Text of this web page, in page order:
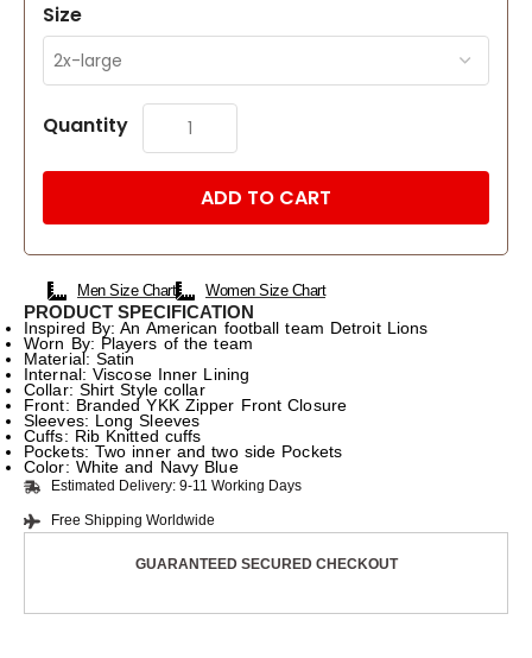
Size
Quantity
ADD TO CART
Men Size Chart Women Size Chart
PRODUCT SPECIFICATION
Inspired By: An American football team Detroit Lions
Worn By: Players of the team
Material: Satin
Internal: Viscose Inner Lining
Collar: Shirt Style collar
Front: Branded YKK Zipper Front Closure
Sleeves: Long Sleeves
Cuffs: Rib Knitted cuffs
Pockets: Two inner and two side Pockets
Color: White and Navy Blue
Estimated Delivery: 9-11 Working Days
Free Shipping Worldwide
GUARANTEED SECURED CHECKOUT